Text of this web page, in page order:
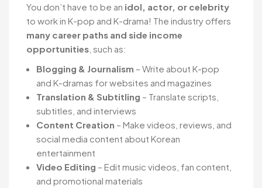
You don’t have to be an idol, actor, or celebrity
to work in K-pop and K-drama! The industry offers
many career paths and side income
opportunities , such as:
Blogging & Journalism – Write about K-pop
and K-dramas for websites and magazines
Translation & Subtitling – Translate scripts,
subtitles, and interviews
Content Creation – Make videos, reviews, and
social media content about Korean
entertainment
Video Editing – Edit music videos, fan content,
and promotional materials